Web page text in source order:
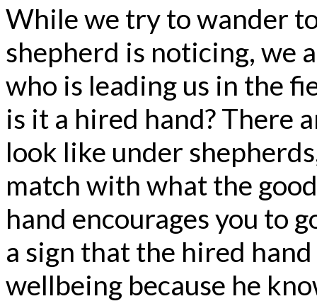
While we try to wander
shepherd is noticing, we
who is leading us in the
is it a hired hand? There
look like under
match with what the
hand encourages you to
a sign that the hired
wellbeing because he